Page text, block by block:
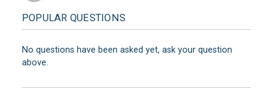
POPULAR QUESTIONS
No questions have been asked yet, ask your question
above.